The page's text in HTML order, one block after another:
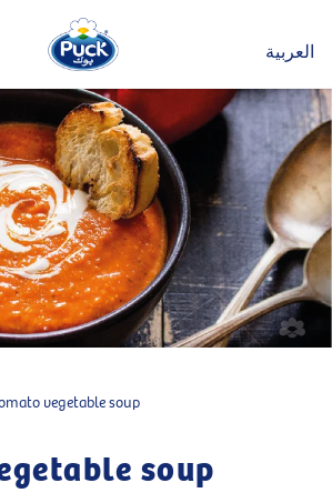
العربية
vegetable soup
soup